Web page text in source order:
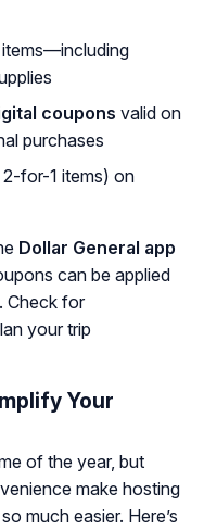
coupons valid on
purchases
2-for-1 items) on
Dollar General app
can be applied
Check for
your trip
Your
of the year, but
make hosting
much easier. Here’s